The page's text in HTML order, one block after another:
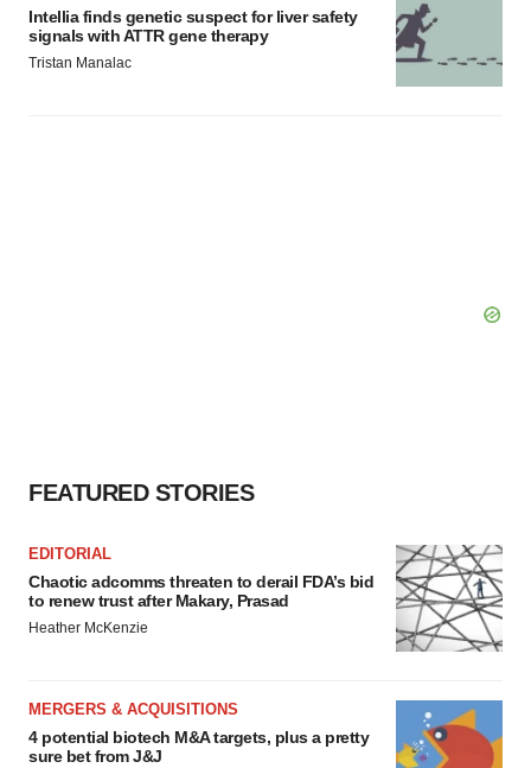
Intellia finds genetic suspect for liver safety
signals with ATTR gene therapy
Tristan Manalac
FEATURED STORIES
EDITORIAL
Chaotic adcomms threaten to derail FDA’s bid
to renew trust after Makary, Prasad
Heather McKenzie
MERGERS & ACQUISITIONS
4 potential biotech M&A targets, plus a pretty
sure bet from J&J